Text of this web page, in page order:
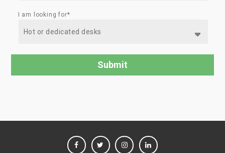
I am looking for*
FACEBOOKTWITTERINSTAGRAM